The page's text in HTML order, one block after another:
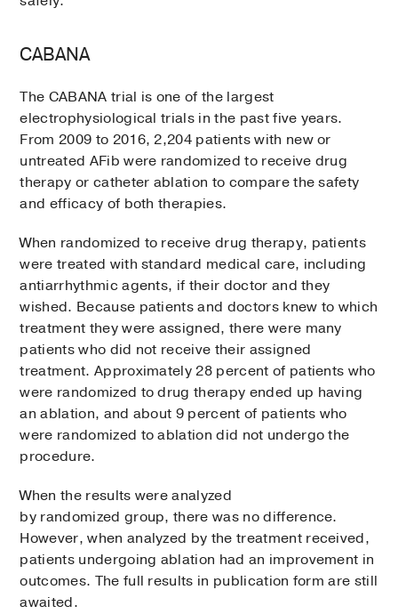
CABANA
The CABANA trial is one of the largest
electrophysiological trials in the past five years.
From 2009 to 2016, 2,204 patients with new or
untreated AFib were randomized to receive drug
therapy or catheter ablation to compare the safety
and efficacy of both therapies.
When randomized to receive drug therapy, patients
were treated with standard medical care, including
antiarrhythmic agents, if their doctor and they
wished. Because patients and doctors knew to which
treatment they were assigned, there were many
patients who did not receive their assigned
treatment. Approximately 28 percent of patients who
were randomized to drug therapy ended up having
an ablation, and about 9 percent of patients who
were randomized to ablation did not undergo the
procedure.
When the results were analyzed
by randomized group, there was no difference.
However, when analyzed by the treatment received,
patients undergoing ablation had an improvement in
outcomes. The full results in publication form are still
awaited.